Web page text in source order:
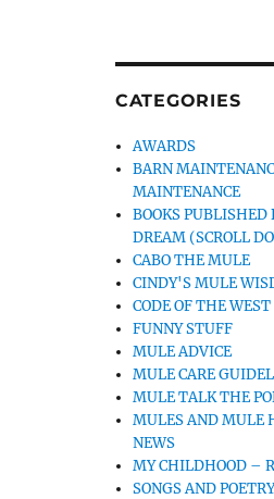
CATEGORIES
AWARDS
BARN
MAINTENANCE
BOOKS PUBLISHED
DREAM (SCROLL
CABO THE MULE
CINDY'S MULE
CODE OF THE WEST
FUNNY STUFF
MULE ADVICE
MULE CARE
MULE TALK THE
MULES AND MULE
NEWS
MY CHILDHOOD –
SONGS AND